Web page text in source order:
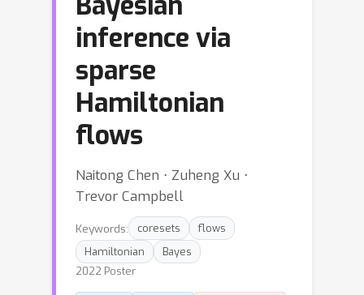
inference via
sparse
Hamiltonian
flows
Naitong Chen ⋅ Zuheng Xu ⋅
Trevor Campbell
Keywords: coresets
flows
Hamiltonian
Bayes
2022 Poster